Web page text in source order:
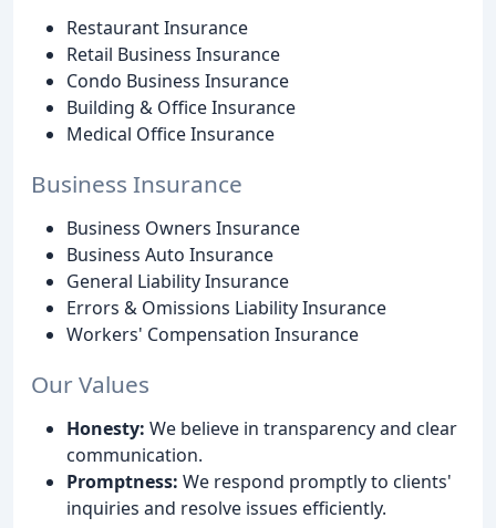
Restaurant Insurance
Retail Business Insurance
Condo Business Insurance
Building & Office Insurance
Medical Office Insurance
Business Insurance
Business Owners Insurance
Business Auto Insurance
General Liability Insurance
Errors & Omissions Liability Insurance
Workers' Compensation Insurance
Our Values
Honesty: We believe in transparency and clear
communication.
Promptness: We respond promptly to clients'
inquiries and resolve issues efficiently.